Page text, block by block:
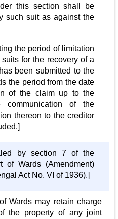
this section shall be
such suit as against the
the period of limitation
for the recovery of a
been submitted to the
the period from the date
of the claim up to the
of the
thereon to the creditor
by section 7 of the
of Wards (Amendment)
Act No. VI of 1936).]
Wards may retain charge
the property of any joint